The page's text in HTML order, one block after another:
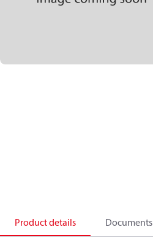
Product details Documents